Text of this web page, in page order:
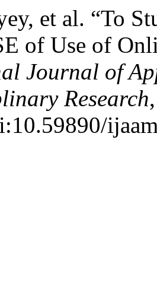
et al. “To
of Use of
Journal of
Research